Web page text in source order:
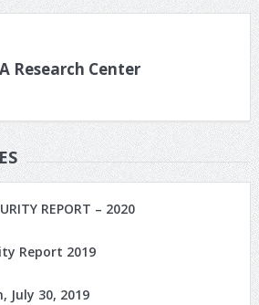
Research Center
REPORT – 2020
Report 2019
July 30, 2019